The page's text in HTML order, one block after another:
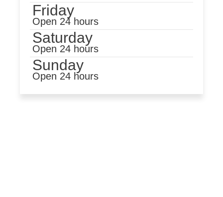
Friday
Open 24 hours
Saturday
Open 24 hours
Sunday
Open 24 hours